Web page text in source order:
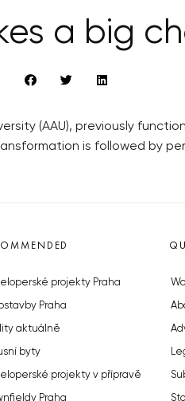
a big
(AAU), previously
is followed by
projekty Praha
Praha
aktuálně
byty
projekty v přípravě
Praha